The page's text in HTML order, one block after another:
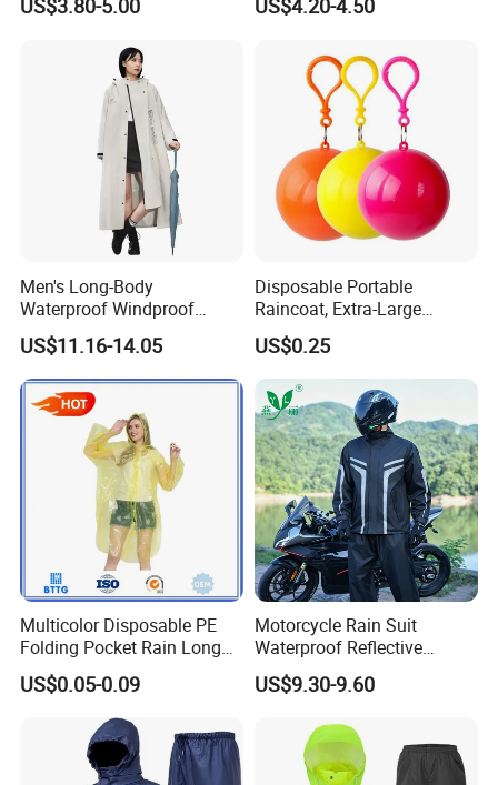
Q1.Why Choose LanYuan Protective Co.,Ltd?
facility
2.Competetive price
3.Accept Custom Order
Wear
US$3.80-5.00 US$4.20-4.50
Men's Long-Body
Waterproof Windproof
Breathable Polyester Trench
Raincoat
US$11.16-14.05
Disposable Portable
Raincoat, Extra-Large
Spherical Design, Long
Electric Scooter Rain
Poncho, Convenient for
Children, Card-Style
Raincoat Wholesale,
Raincoat
US$0.25
Multicolor Disposable PE
Folding Pocket Rain Long
Jacket Waterproof Outdoor
Raincoat
US$0.05-0.09
Motorcycle Rain Suit
Waterproof Reflective
Jacket Pants Set for Riding
Motorbike Scooter
US$9.30-9.60